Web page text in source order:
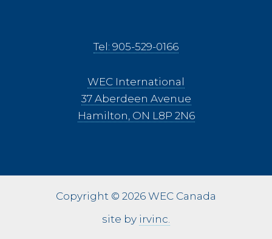
Tel: 905-529-0166
WEC International
37 Aberdeen Avenue
Hamilton, ON L8P 2N6
Copyright © 2026 WEC Canada
site by irvinc.